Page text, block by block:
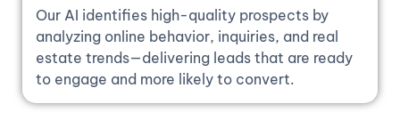
Our AI identifies high-quality prospects by
analyzing online behavior, inquiries, and real
estate trends—delivering leads that are ready
to engage and more likely to convert.